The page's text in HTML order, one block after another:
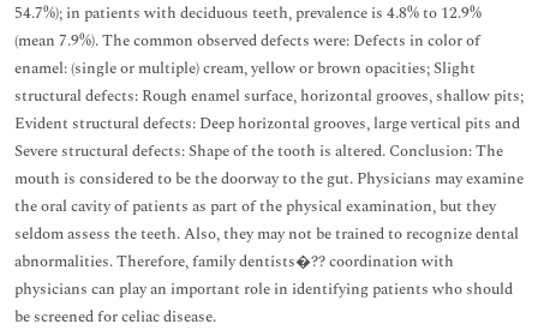
54.7%); in patients with deciduous teeth, prevalence is 4.8% to 12.9%
(mean 7.9%). The common observed defects were: Defects in color of
enamel: (single or multiple) cream, yellow or brown opacities; Slight
structural defects: Rough enamel surface, horizontal grooves, shallow pits;
Evident structural defects: Deep horizontal grooves, large vertical pits and
Severe structural defects: Shape of the tooth is altered. Conclusion: The
mouth is considered to be the doorway to the gut. Physicians may examine
the oral cavity of patients as part of the physical examination, but they
seldom assess the teeth. Also, they may not be trained to recognize dental
abnormalities. Therefore, family dentists�?? coordination with
physicians can play an important role in identifying patients who should
be screened for celiac disease.